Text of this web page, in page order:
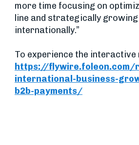
more time focusing on
line and strategically
internationally.”
To experience the
https://
international-business-
b2b-payments/